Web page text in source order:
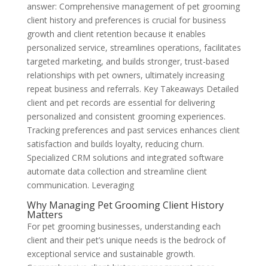
answer: Comprehensive management of pet grooming
client history and preferences is crucial for business
growth and client retention because it enables
personalized service, streamlines operations, facilitates
targeted marketing, and builds stronger, trust-based
relationships with pet owners, ultimately increasing
repeat business and referrals. Key Takeaways Detailed
client and pet records are essential for delivering
personalized and consistent grooming experiences.
Tracking preferences and past services enhances client
satisfaction and builds loyalty, reducing churn.
Specialized CRM solutions and integrated software
automate data collection and streamline client
communication. Leveraging
Why Managing Pet Grooming Client History
Matters
For pet grooming businesses, understanding each
client and their pet’s unique needs is the bedrock of
exceptional service and sustainable growth.